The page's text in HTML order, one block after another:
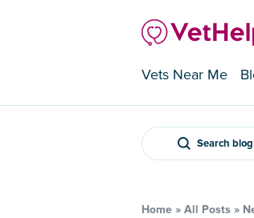
Vets Near Me
Search blog
Home » All Posts »